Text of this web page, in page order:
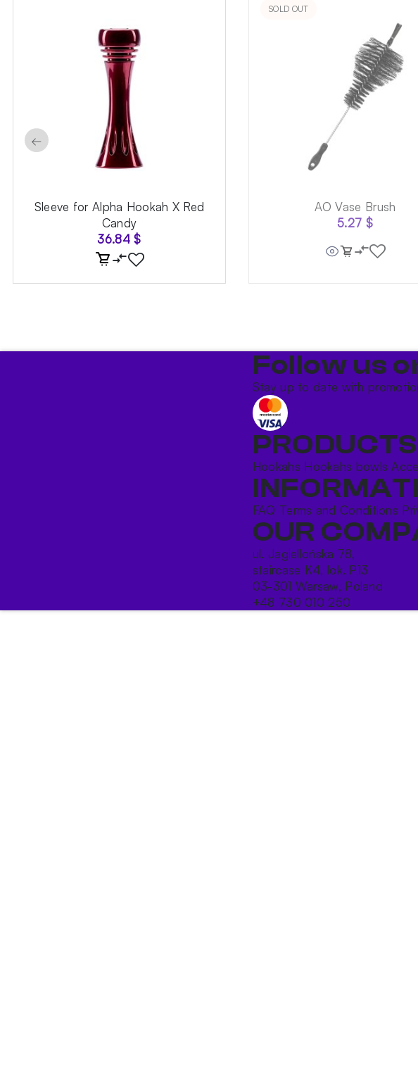
Sleeve for Alpha Hookah X Red
Candy
36.84$
SOLD OUT
AO Vase Brush
5.27 $
←
Follow us
Stay up to date with
PRODUCTS
Hookahs Hookahs bowls
FAQ Terms and Conditions
OUR
ul. Jagiellońska 78,
staircase K4, lok. P13
03-301 Warsaw, Poland
+48 730 010 250